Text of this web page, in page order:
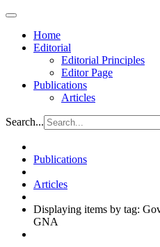
Home
Editorial
Editorial Principles
Editor Page
Publications
Articles
Search...
Publications
Articles
Displaying items by tag:
GNA